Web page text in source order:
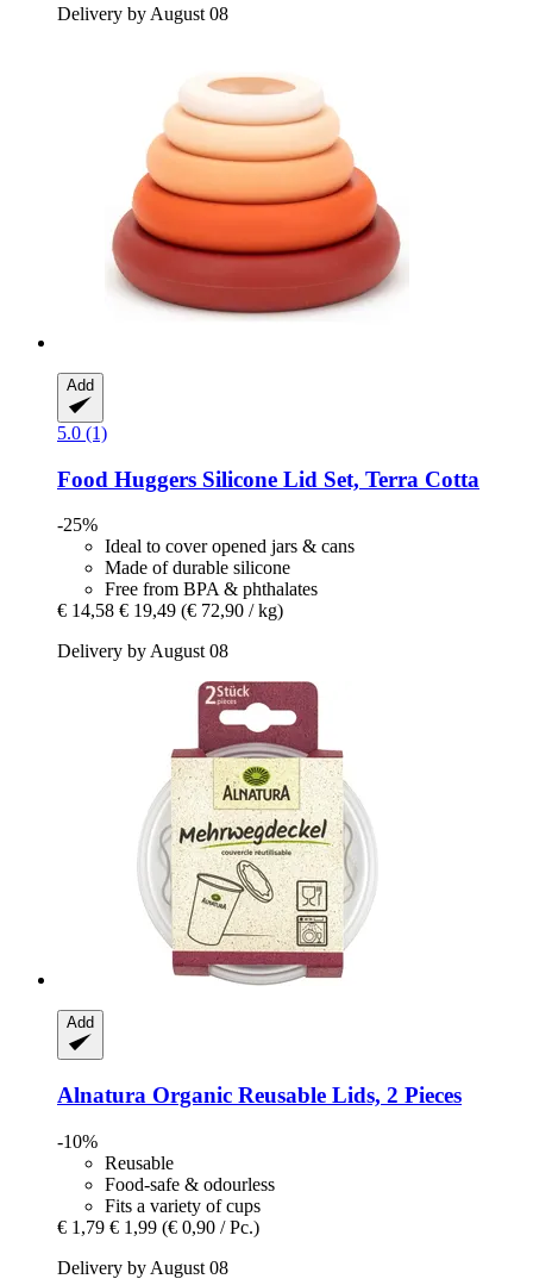
Delivery by August 08
Add
5.0 (1)
Food Huggers Silicone Lid Set, Terra Cotta
-25%
Ideal to cover opened jars & cans
Made of durable silicone
Free from BPA & phthalates
€ 14,58 € 19,49 (€ 72,90 / kg)
Delivery by August 08
Add
Alnatura Organic Reusable Lids, 2 Pieces
-10%
Reusable
Food-safe & odourless
Fits a variety of cups
€ 1,79 € 1,99 (€ 0,90 / Pc.)
Delivery by August 08